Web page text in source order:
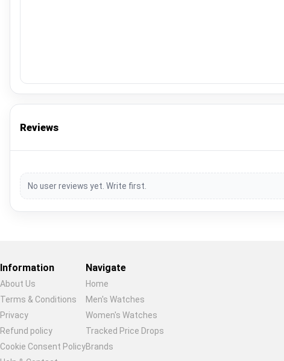
Reviews
No user reviews yet. Write first.
Restore previous Start new
Information
About Us
Terms & Conditions
Privacy
Refund policy
Cookie Consent Policy
Navigate
Home
Men's Watches
Women's Watches
Tracked Price Drops
Brands